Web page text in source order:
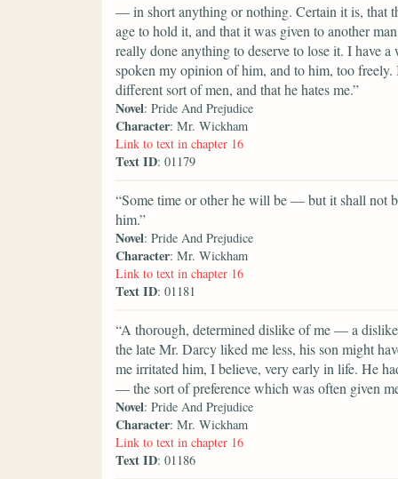
— in short anything or nothing. Certain it is, that
age to hold it, and that it was given to another
really done anything to deserve to lose it. I have
spoken my opinion of him, and to him, too
different sort of men, and that he hates me.”
Novel: Pride And Prejudice
Character: Mr. Wickham
Link to text in chapter 16
Text ID: 01179
“Some time or other he will be — but it shall not
him.”
Novel: Pride And Prejudice
Character: Mr. Wickham
Link to text in chapter 16
Text ID: 01181
“A thorough, determined dislike of me — a
the late Mr. Darcy liked me less, his son might
me irritated him, I believe, very early in life. He
— the sort of preference which was often given
Novel: Pride And Prejudice
Character: Mr. Wickham
Link to text in chapter 16
Text ID: 01186